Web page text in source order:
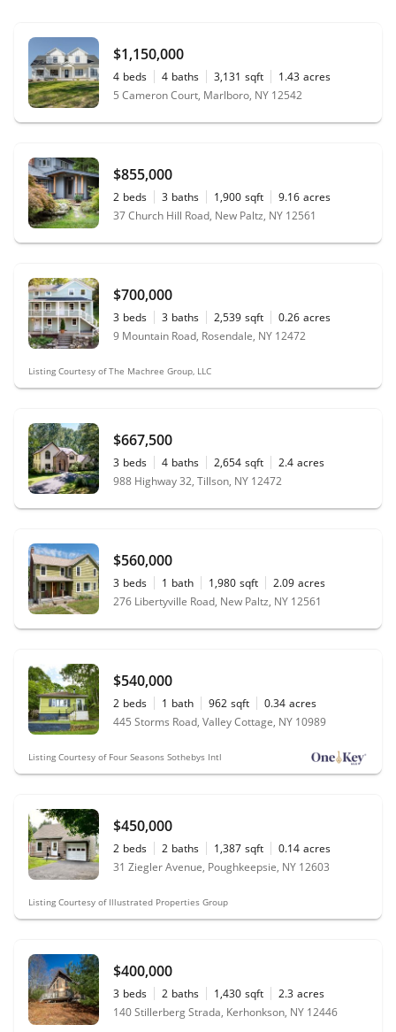
$1,150,000
4 beds 4 baths 3,131 sqft 1.43 acres
5 Cameron Court, Marlboro, NY 12542
$855,000
2 beds 3 baths 1,900 sqft 9.16 acres
37 Church Hill Road, New Paltz, NY 12561
$700,000
3 beds 3 baths 2,539 sqft 0.26 acres
9 Mountain Road, Rosendale, NY 12472
Listing Courtesy of The Machree Group, LLC
$667,500
3 beds 4 baths 2,654 sqft 2.4 acres
988 Highway 32, Tillson, NY 12472
$560,000
3 beds 1 bath 1,980 sqft 2.09 acres
276 Libertyville Road, New Paltz, NY 12561
$540,000
2 beds 1 bath 962 sqft 0.34 acres
445 Storms Road, Valley Cottage, NY 10989
Listing Courtesy of Four Seasons Sothebys Intl
$450,000
2 beds 2 baths 1,387 sqft 0.14 acres
31 Ziegler Avenue, Poughkeepsie, NY 12603
Listing Courtesy of Illustrated Properties Group
$400,000
3 beds 2 baths 1,430 sqft 2.3 acres
140 Stillerberg Strada, Kerhonkson, NY 12446